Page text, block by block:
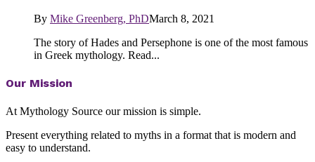
By Mike Greenberg, PhDMarch 8, 2021
The story of Hades and Persephone is one of the most famous
in Greek mythology. Read...
Our Mission
At Mythology Source our mission is simple.
Present everything related to myths in a format that is modern and
easy to understand.